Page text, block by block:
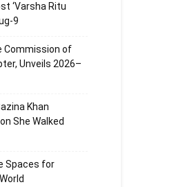
‘Varsha Ritu
9
Commission of
Unveils 2026–
Khan
She Walked
Spaces for